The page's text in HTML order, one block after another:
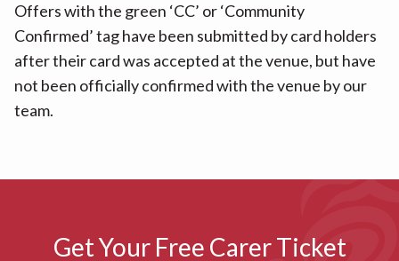
Offers with the green ‘CC’ or ‘Community
Confirmed’ tag have been submitted by card holders
after their card was accepted at the venue, but have
not been officially confirmed with the venue by our
team.
Get Your Free Carer Ticket